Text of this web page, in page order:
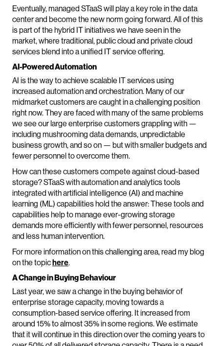
Eventually, managed STaaS will play a key role in the data
center and become the new norm going forward. All of this
is part of the hybrid IT initiatives we have seen in the
market, where traditional, public cloud and private cloud
services blend into a unified IT service offering.
AI-Powered Automation
AI is the way to achieve scalable IT services using
increased automation and orchestration. Many of our
midmarket customers are caught in a challenging position
right now. They are faced with many of the same problems
we see our large enterprise customers grappling with —
including mushrooming data demands, unpredictable
business growth, and so on — but with smaller budgets and
fewer personnel to overcome them.
How can these customers compete against cloud-based
storage? STaaS with automation and analytics tools
integrated with artificial intelligence (AI) and machine
learning (ML) capabilities hold the answer: These tools and
capabilities help to manage ever-growing storage
demands more efficiently with fewer personnel, resources
and less human intervention.
For more information on this challenging area, read my blog
on the topichere.
A Change in Buying Behaviour
Last year, we saw a change in the buying behavior of
enterprise storage capacity, moving towards a
consumption-based service offering. It increased from
around 15% to almost 35% in some regions. We estimate
that it will continue in this direction over the coming years to